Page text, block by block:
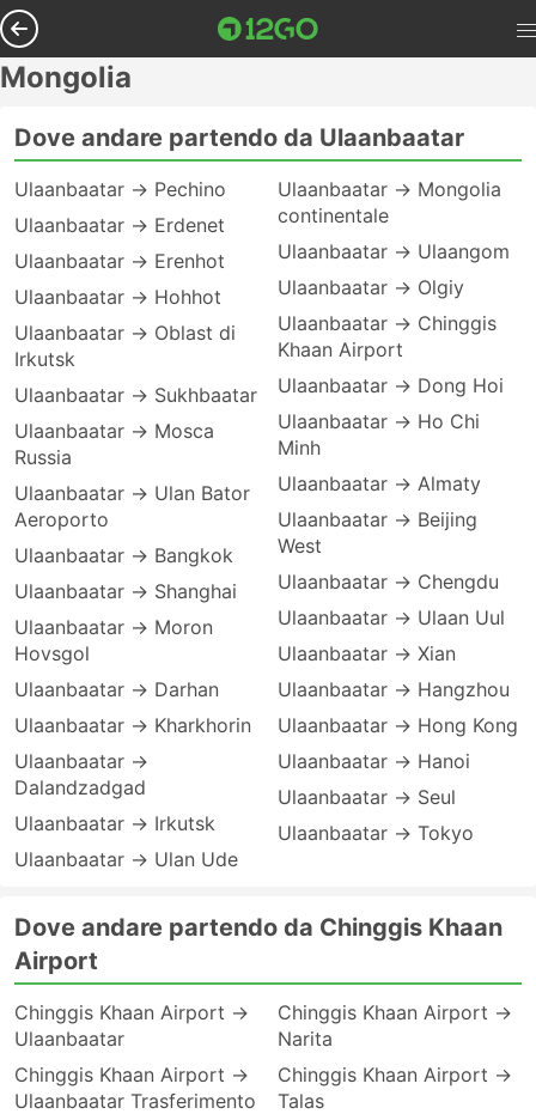
Mongolia
Dove andare partendo da Ulaanbaatar
Ulaanbaatar → Pechino
Ulaanbaatar → Erdenet
Ulaanbaatar → Erenhot
Ulaanbaatar → Hohhot
Ulaanbaatar → Oblast di
Irkutsk
Ulaanbaatar → Sukhbaatar
Ulaanbaatar → Mosca
Russia
Ulaanbaatar → Ulan Bator
Aeroporto
Ulaanbaatar → Bangkok
Ulaanbaatar → Shanghai
Ulaanbaatar → Moron
Hovsgol
Ulaanbaatar → Darhan
Ulaanbaatar → Kharkhorin
Ulaanbaatar →
Dalandzadgad
Ulaanbaatar → Irkutsk
Ulaanbaatar → Ulan Ude
Ulaanbaatar → Mongolia
continentale
Ulaanbaatar → Ulaangom
Ulaanbaatar → Olgiy
Ulaanbaatar → Chinggis
Khaan Airport
Ulaanbaatar → Dong Hoi
Ulaanbaatar → Ho Chi
Minh
Ulaanbaatar → Almaty
Ulaanbaatar → Beijing
West
Ulaanbaatar → Chengdu
Ulaanbaatar → Ulaan Uul
Ulaanbaatar → Xian
Ulaanbaatar → Hangzhou
Ulaanbaatar → Hong Kong
Ulaanbaatar → Hanoi
Ulaanbaatar → Seul
Ulaanbaatar → Tokyo
Dove andare partendo da Chinggis Khaan
Airport
Chinggis Khaan Airport →
Ulaanbaatar
Chinggis Khaan Airport →
Ulaanbaatar Trasferimento
Chinggis Khaan Airport →
Narita
Chinggis Khaan Airport →
Talas